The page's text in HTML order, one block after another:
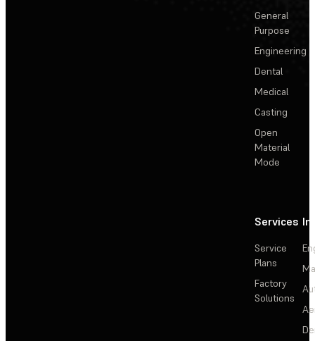
General
Purpose
Engineering
Dental
Medical
Casting
Open
Material
Mode
Services
Service
Plans
Factory
Solutions